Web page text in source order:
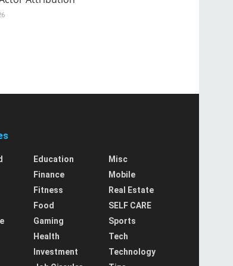
Education
Finance
Fitness
Food
Gaming
Health
Investment
Misc
Mobile
Real Estate
SELF CARE
Sports
Tech
Technology